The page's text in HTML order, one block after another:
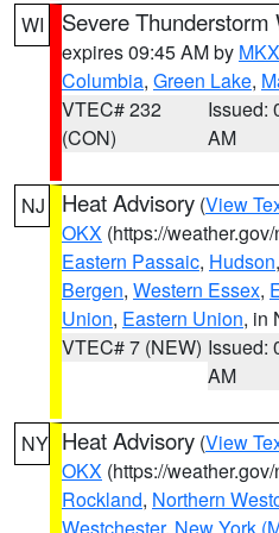
WI Severe Thunderstorm
expires 09:45 AM by MKX
Columbia, Green Lake,
VTEC# 232
(CON)
Issued:
AM
NJ Heat Advisory (View
OKX (https://
Eastern Passaic, Hudson,
Bergen, Western Essex,
Union, Eastern Union, in
VTEC# 7 (NEW) Issued:
AM
NY Heat Advisory (View
OKX (https://
Rockland, Northern